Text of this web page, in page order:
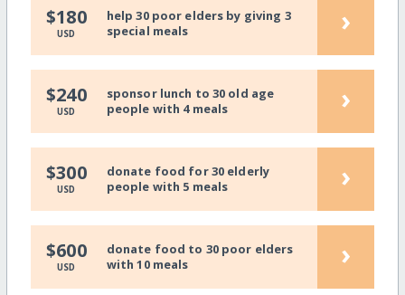
$180
USD
help 30 poor elders by giving 3
special meals
›
$240
USD
sponsor lunch to 30 old age
people with 4 meals
›
$300
USD
donate food for 30 elderly
people with 5 meals
›
$600
USD
donate food to 30 poor elders
with 10 meals
›